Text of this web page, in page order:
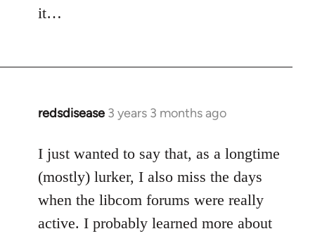
it…
redsdisease 3 years 3 months ago
I just wanted to say that, as a longtime
(mostly) lurker, I also miss the days
when the libcom forums were really
active. I probably learned more about